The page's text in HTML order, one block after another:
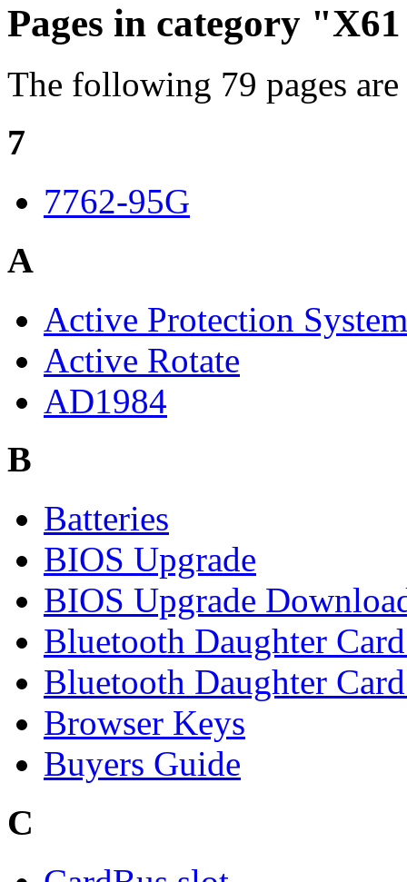
Pages in category
The following 79 pages
7
7762-95G
A
Active Protection System
Active Rotate
AD1984
B
Batteries
BIOS Upgrade
BIOS Upgrade
Bluetooth Daughter
Bluetooth Daughter
Browser Keys
Buyers Guide
C